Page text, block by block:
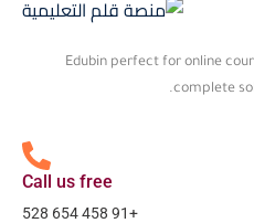
Edubin perfect for online
complete
Call us free
+91 458 654 528